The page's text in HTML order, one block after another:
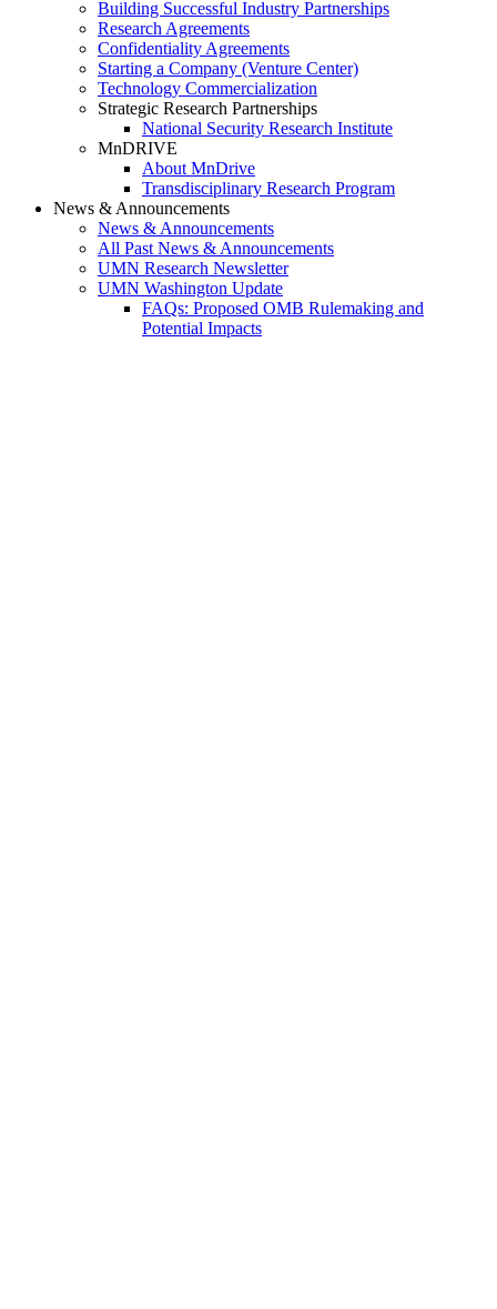
Building Successful Industry Partnerships
Research Agreements
Confidentiality Agreements
Starting a Company (Venture Center)
Technology Commercialization
Strategic Research Partnerships
National Security Research Institute
MnDRIVE
About MnDrive
Transdisciplinary Research Program
News & Announcements
News & Announcements
All Past News & Announcements
UMN Research Newsletter
UMN Washington Update
FAQs: Proposed OMB Rulemaking and
Potential Impacts